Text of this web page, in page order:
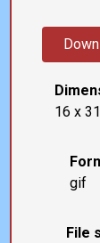
16 x 31
gif
File